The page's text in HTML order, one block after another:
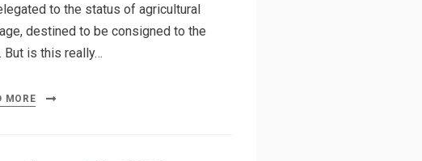
to the status of agricultural
destined to be consigned to the
But is this really…
MORE